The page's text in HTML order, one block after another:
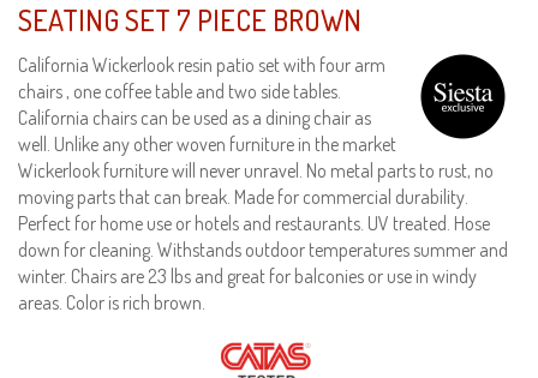
SEATING SET 7 PIECE BROWN
California Wickerlook resin patio set with four arm
chairs , one coffee table and two side tables.
California chairs can be used as a dining chair as
well. Unlike any other woven furniture in the market
Wickerlook furniture will never unravel. No metal parts to rust, no
moving parts that can break. Made for commercial durability.
Perfect for home use or hotels and restaurants. UV treated. Hose
down for cleaning. Withstands outdoor temperatures summer and
winter. Chairs are 23 lbs and great for balconies or use in windy
areas. Color is rich brown.